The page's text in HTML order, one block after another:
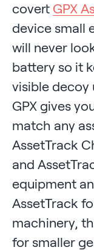
covert GPX
device small
will never
battery so it
visible decoy
GPX gives
match any
AssetTrack
and
equipment
AssetTrack
machinery,
for smaller